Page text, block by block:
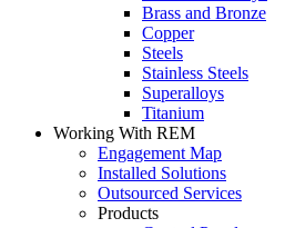
Brass and Bronze
Copper
Steels
Stainless Steels
Superalloys
Titanium
Working With REM
Engagement Map
Installed Solutions
Outsourced Services
Products